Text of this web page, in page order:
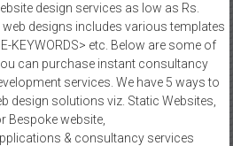
design services as low as Rs.
designs includes various templates
KEYWORDS> etc. Below are some of
can purchase instant consultancy
services. We have 5 ways to
design solutions viz. Static Websites,
Bespoke website,
& consultancy services